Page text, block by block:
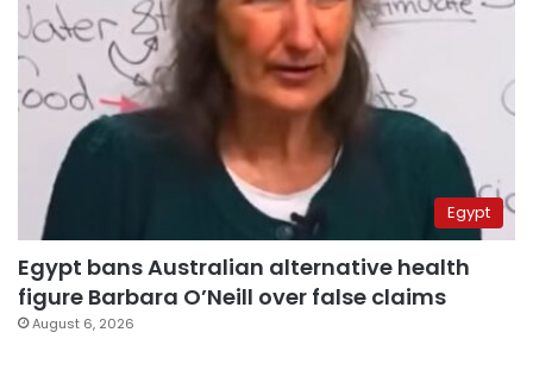
Egypt
Egypt bans Australian alternative health
figure Barbara O’Neill over false claims
August 6, 2026